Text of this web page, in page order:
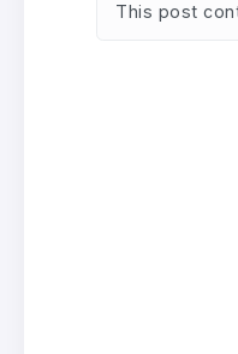
This post